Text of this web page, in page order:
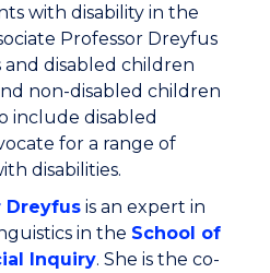
with disability in the
Professor Dreyfus
and disabled children
non-disabled children
include disabled
for a range of
disabilities.
Dreyfus is an expert in
in the School of
Inquiry. She is the co-